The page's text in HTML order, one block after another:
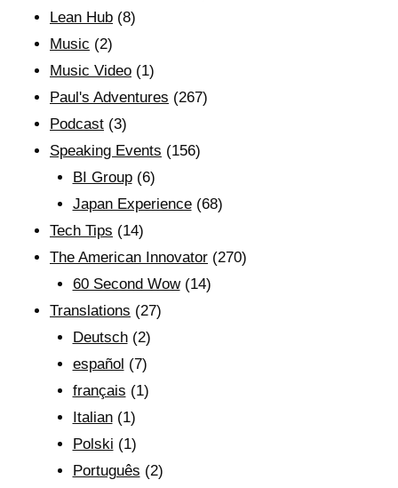
Lean Hub (8)
Music (2)
Music Video (1)
Paul's Adventures (267)
Podcast (3)
Speaking Events (156)
BI Group(6)
Japan Experience(68)
Tech Tips (14)
The American Innovator (270)
60 Second Wow(14)
Translations (27)
Deutsch(2)
español (7)
français (1)
Italian(1)
Polski (1)
Português (2)